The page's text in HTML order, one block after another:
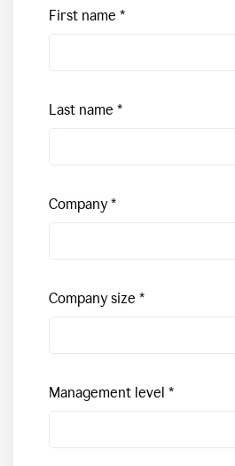
First name
Last name
Company
Company size
Management level